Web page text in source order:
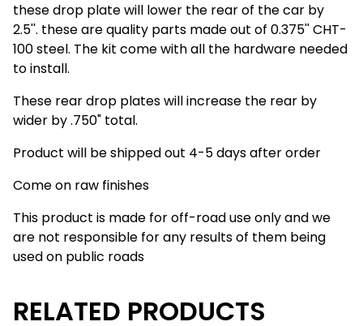
these drop plate will lower the rear of the car by
2.5''. these are quality parts made out of 0.375'' CHT-
100 steel. The kit come with all the hardware needed
to install.
These rear drop plates will increase the rear by
wider by .750" total.
Product will be shipped out 4-5 days after order
Come on raw finishes
This product is made for off-road use only and we
are not responsible for any results of them being
used on public roads
RELATED PRODUCTS